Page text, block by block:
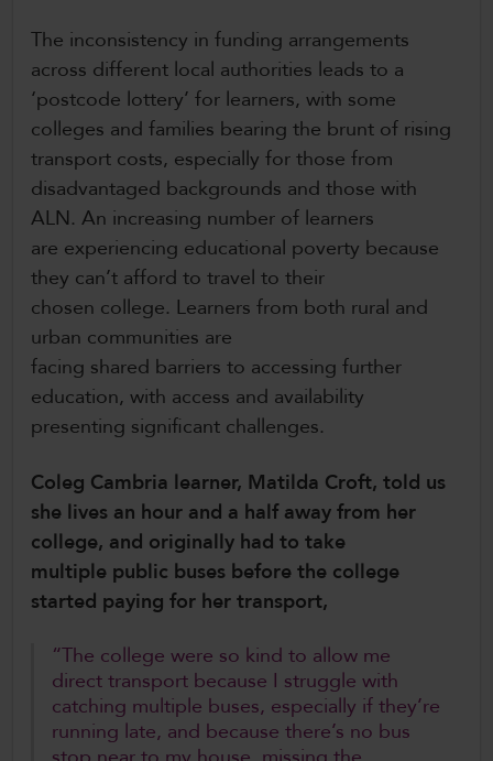
The inconsistency in funding arrangements
across different local authorities leads to a
‘postcode lottery’ for learners, with some
colleges and families bearing the brunt of rising
transport costs, especially for those from
disadvantaged backgrounds and those with
ALN. An increasing number of learners
are experiencing educational poverty because
they can’t afford to travel to their
chosen college. Learners from both rural and
urban communities are
facing shared barriers to accessing further
education, with access and availability
presenting significant challenges.
Coleg Cambria learner, Matilda Croft, told us
she lives an hour and a half away from her
college, and originally had to take
multiple public buses before the college
started paying for her transport,
“The college were so kind to allow me
direct transport because I struggle with
catching multiple buses, especially if they’re
running late, and because there’s no bus